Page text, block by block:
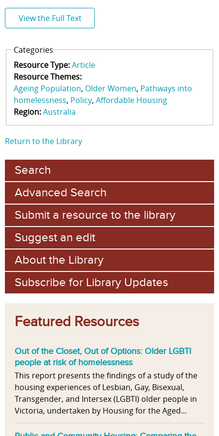
View the Full Text
Categories
Resource Type:Article
Resource Themes:
Ageing Population Older Women Pathways into
homelessness Policy Affordable Housing
Region:Australia
Return to the Library
Search
Advanced Search
Submit a resource to the library
Suggest an edit
About the Library
Subscribe for Library Updates
Featured Resources
Out of the Closet, Out of Options: Older LGBTI
people at risk of homelessness
This report presents the findings of a study of the
housing experiences of Lesbian, Gay, Bisexual,
Transgender, and Intersex (LGBTI) older people in
Victoria, undertaken by Housing for the Aged...